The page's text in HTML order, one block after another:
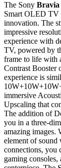
The Sony
Smart OLED TV
innovation. The
impressive
experience with
TV, powered by
frame to life with
Contrast Booster
experience is
immersive
Upscaling that
The addition of
you in a three-
amazing images.
element of
connections, you
gaming